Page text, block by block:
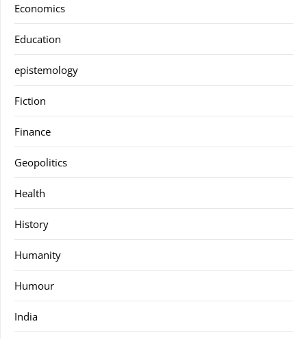
Economics
Education
epistemology
Fiction
Finance
Geopolitics
Health
History
Humanity
Humour
India